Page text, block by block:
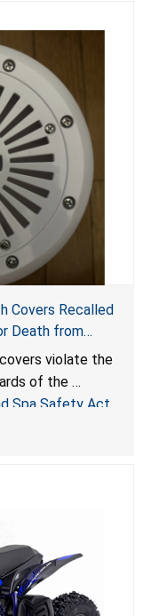
Covers Recalled
Death from
Violate
Safety Act;
violate the
of the
Spa Safety Act